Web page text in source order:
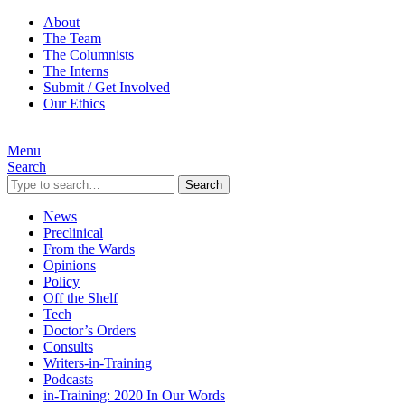
About
The Team
The Columnists
The Interns
Submit / Get Involved
Our Ethics
Menu
Search
Search
News
Preclinical
From the Wards
Opinions
Policy
Off the Shelf
Tech
Doctor’s Orders
Consults
Writers-in-Training
Podcasts
in-Training: 2020 In Our Words